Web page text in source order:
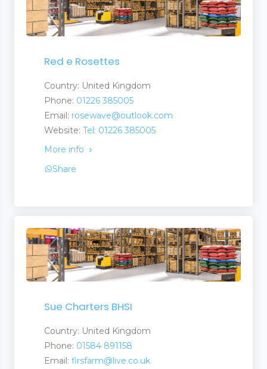
Red e Rosettes
Country: United Kingdom
Phone: 01226 385005
Email: rosewave@outlook.com
Website: Tel: 01226 385005
More info
Share
Sue Charters BHSI
Country: United Kingdom
Phone: 01584 891158
Email: firsfarm@live.co.uk